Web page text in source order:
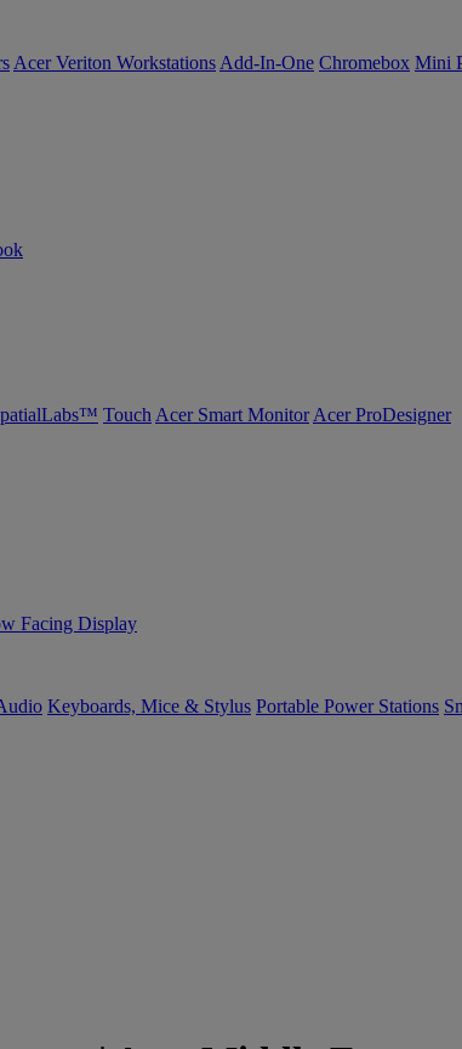
Acer Veriton Workstations Add-In-One Chromebox Mini
Touch Acer Smart Monitor Acer ProDesigner
Facing Display
Keyboards, Mice & Stylus Portable Power Stations